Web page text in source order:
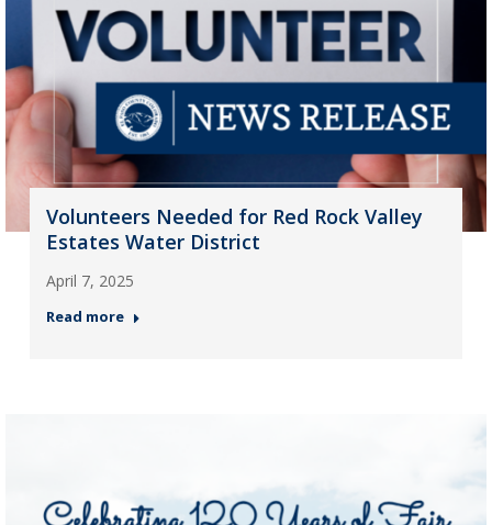
Volunteers Needed for Red Rock Valley
Estates Water District
April 7, 2025
Read more